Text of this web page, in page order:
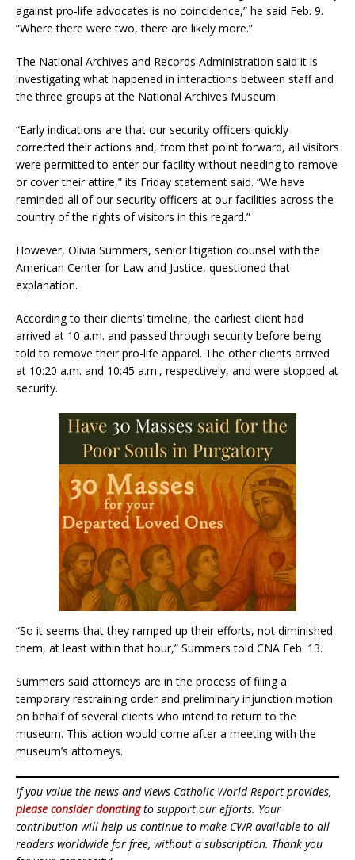
against pro-life advocates is no coincidence,” he said Feb. 9.
“Where there were two, there are likely more.”
The National Archives and Records Administration said it is
investigating what happened in interactions between staff and
the three groups at the National Archives Museum.
“Early indications are that our security officers quickly
corrected their actions and, from that point forward, all visitors
were permitted to enter our facility without needing to remove
or cover their attire,” its Friday statement said. “We have
reminded all of our security officers at our facilities across the
country of the rights of visitors in this regard.”
However, Olivia Summers, senior litigation counsel with the
American Center for Law and Justice, questioned that
explanation.
According to their clients’ timeline, the earliest client had
arrived at 10 a.m. and passed through security before being
told to remove their pro-life apparel. The other clients arrived
at 10:20 a.m. and 10:45 a.m., respectively, and were stopped at
security.
“So it seems that they ramped up their efforts, not diminished
them, at least within that hour,” Summers told CNA Feb. 13.
Summers said attorneys are in the process of filing a
temporary restraining order and preliminary injunction motion
on behalf of several clients who intend to return to the
museum. This action would come after a meeting with the
museum’s attorneys.
If you value the news and views Catholic World Report provides,
please consider donatingto support our efforts. Your
contribution will help us continue to make CWR available to all
readers worldwide for free, without a subscription. Thank you